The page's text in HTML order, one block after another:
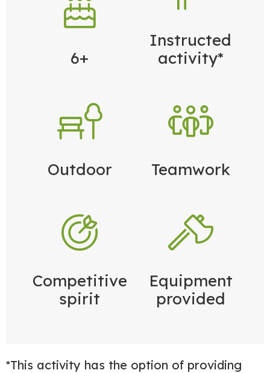
6+
Instructed
activity*
Outdoor Teamwork
Competitive
spirit
Equipment
provided
*This activity has the option of providing